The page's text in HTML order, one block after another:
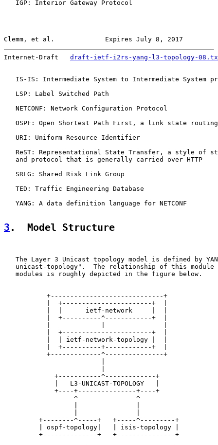
   IGP: Interior Gateway Protocol
Clemm, et al.             Expires July 8, 2017
Internet-Draft draft-ietf-i2rs-yang-l3-topology-
IS-IS: Intermediate System to Intermediate System
   LSP: Label Switched Path
   NETCONF: Network Configuration Protocol
OSPF: Open Shortest Path First, a link state
   URI: Uniform Resource Identifier
ReST: Representational State Transfer, a style of
   and protocol that is generally carried over HTTP
   SRLG: Shared Risk Link Group
   TED: Traffic Engineering Database
   YANG: A data definition language for NETCONF
3 .  Model Structure
The Layer 3 Unicast topology model is defined by
unicast-topology".  The relationship of this module
   modules is roughly depicted in the figure below.
           +-----------------------------+
           |  +-----------------------+  |
           |  |      ietf-network     |  |
           |  +----------^------------+  |
           |  +-----------------------+  |
           |  | ietf-network-topology |  |
           |  +----------+------------+  |
           +-------------^---------------+
             +-----------^-------------+
             |   L3-UNICAST-TOPOLOGY   |
             +----+---------------+----+
                  ^               ^
         +--------^-----+   +-----^---------+
         | ospf-topology|   | isis-topology |
         +--------------+   +---------------+